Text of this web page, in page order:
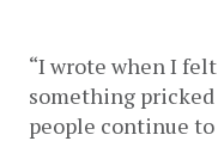
“I wrote when I
something pricked
people continue